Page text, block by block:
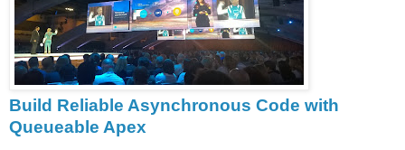
Build Reliable Asynchronous Code with
Queueable Apex